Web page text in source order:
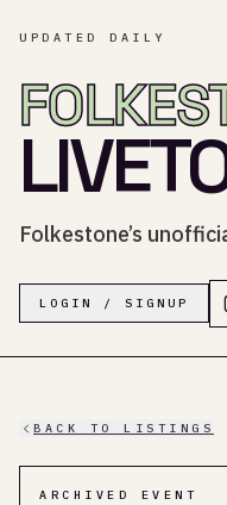
UPDATED DAILY
Folkestone’s
LOGIN / SIGNUP
BACK TO LISTINGS
ARCHIVED EVENT